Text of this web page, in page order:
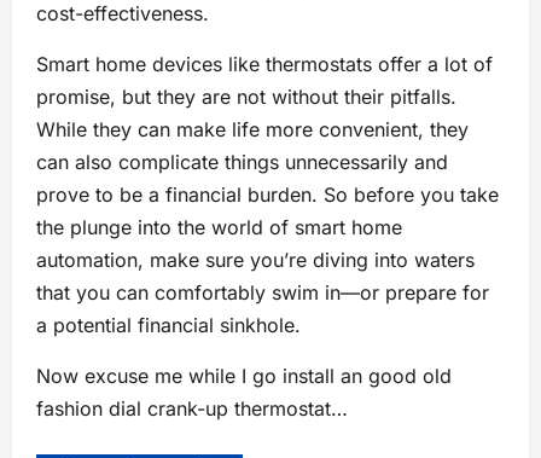
cost-effectiveness.
Smart home devices like thermostats offer a lot of
promise, but they are not without their pitfalls.
While they can make life more convenient, they
can also complicate things unnecessarily and
prove to be a financial burden. So before you take
the plunge into the world of smart home
automation, make sure you’re diving into waters
that you can comfortably swim in—or prepare for
a potential financial sinkhole.
Now excuse me while I go install an good old
fashion dial crank-up thermostat…